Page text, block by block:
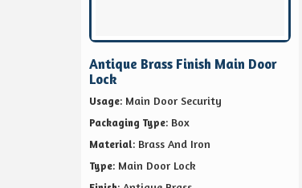
Antique Brass Finish Main Door
Lock
Usage: Main Door Security
Packaging Type: Box
Material: Brass And Iron
Type: Main Door Lock